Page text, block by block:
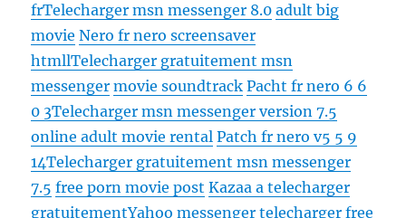
frTelecharger msn messenger 8.0 adult big
movie Nero fr nero screensaver
htmllTelecharger gratuitement msn
messenger movie soundtrack Pacht fr nero 6 6
0 3Telecharger msn messenger version 7.5
online adult movie rental Patch fr nero v5 5 9
14Telecharger gratuitement msn messenger
7.5 free porn movie post Kazaa a telecharger
gratuitementYahoo messenger telecharger free